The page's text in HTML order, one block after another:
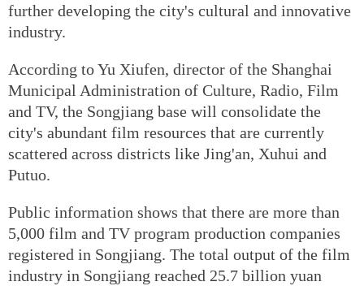
further developing the city's cultural and innovative
industry.
According to Yu Xiufen, director of the Shanghai
Municipal Administration of Culture, Radio, Film
and TV, the Songjiang base will consolidate the
city's abundant film resources that are currently
scattered across districts like Jing'an, Xuhui and
Putuo.
Public information shows that there are more than
5,000 film and TV program production companies
registered in Songjiang. The total output of the film
industry in Songjiang reached 25.7 billion yuan